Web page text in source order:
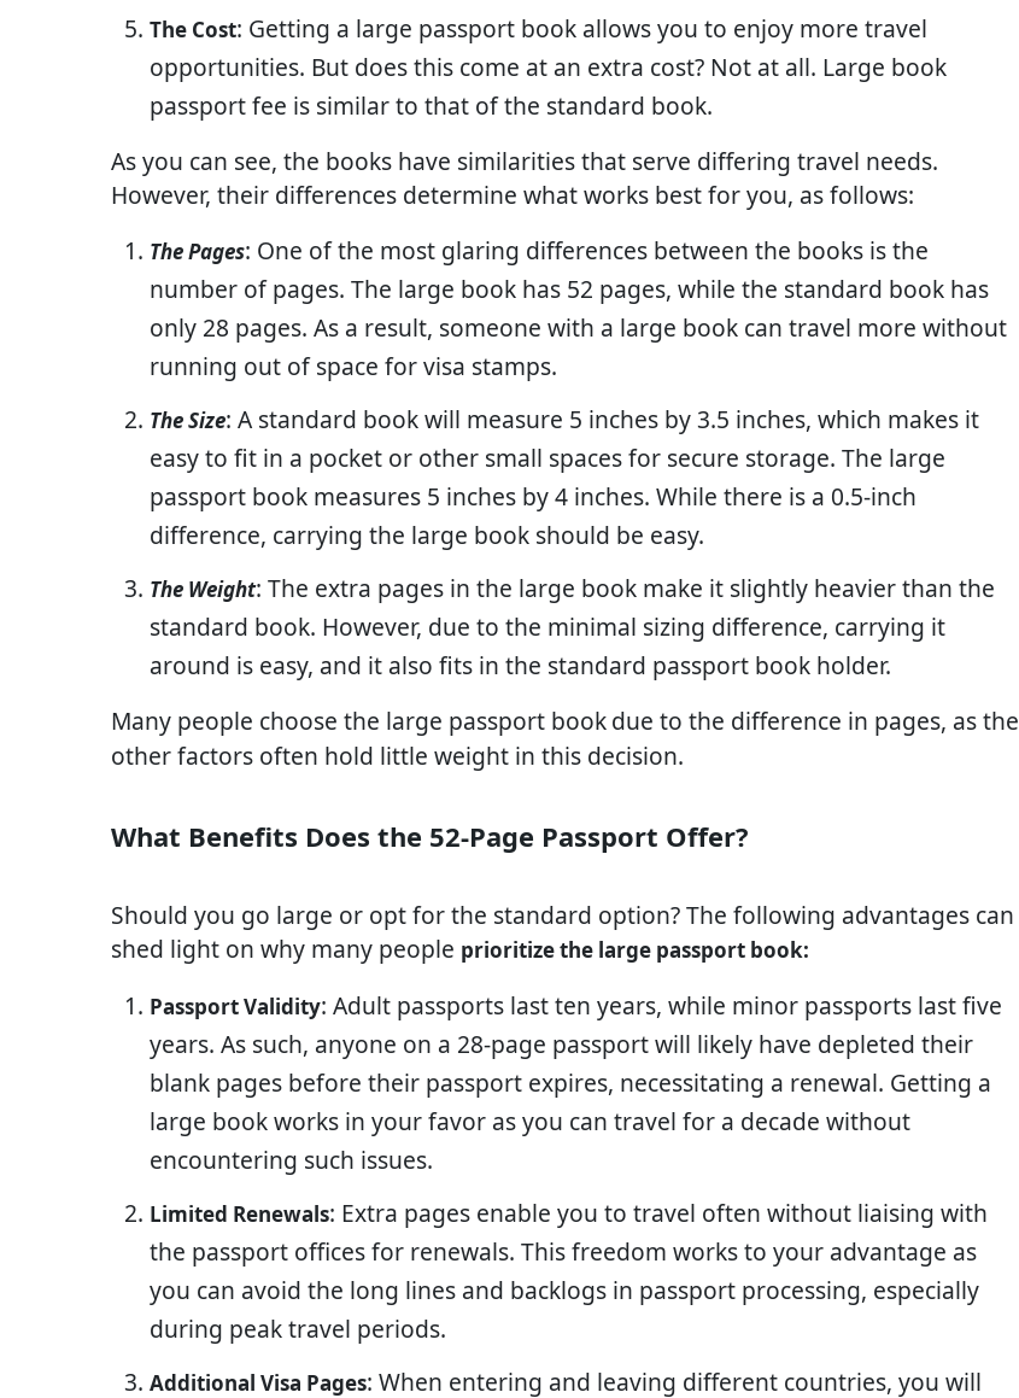
The Cost: Getting a large passport book allows you to enjoy more travel
opportunities. But does this come at an extra cost? Not at all. Large book
passport fee is similar to that of the standard book.
As you can see, the books have similarities that serve differing travel needs.
However, their differences determine what works best for you, as follows:
The Pages: One of the most glaring differences between the books is the
number of pages. The large book has 52 pages, while the standard book has
only 28 pages. As a result, someone with a large book can travel more without
running out of space for visa stamps.
The Size: A standard book will measure 5 inches by 3.5 inches, which makes it
easy to fit in a pocket or other small spaces for secure storage. The large
passport book measures 5 inches by 4 inches. While there is a 0.5-inch
difference, carrying the large book should be easy.
The Weight: The extra pages in the large book make it slightly heavier than the
standard book. However, due to the minimal sizing difference, carrying it
around is easy, and it also fits in the standard passport book holder.
Many people choose the large passport bookdue to the difference in pages, as the
other factors often hold little weight in this decision.
What Benefits Does the 52-Page Passport Offer?
Should you go large or opt for the standard option? The following advantages can
shed light on why many people prioritize the large passport book:
Passport Validity: Adult passports last ten years, while minor passports last five
years. As such, anyone on a 28-page passport will likely have depleted their
blank pages before their passport expires, necessitating a renewal. Getting a
large book works in your favor as you can travel for a decade without
encountering such issues.
Limited Renewals: Extra pages enable you to travel often without liaising with
the passport offices for renewals. This freedom works to your advantage as
you can avoid the long lines and backlogs in passport processing, especially
during peak travel periods.
Additional Visa Pages: When entering and leaving different countries, you will